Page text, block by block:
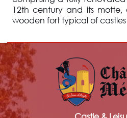
12th century and its
wooden fort typical of